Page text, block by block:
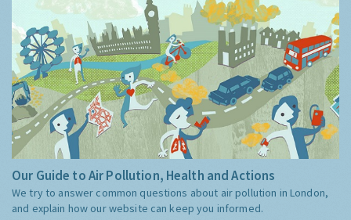
Our Guide to Air Pollution, Health and Actions
We try to answer common questions about air pollution in London,
and explain how our website can keep you informed.